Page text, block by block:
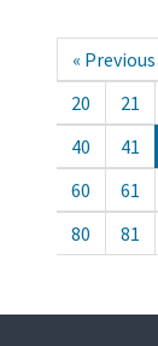
« Previous
20
21
40
41
60
61
80
81